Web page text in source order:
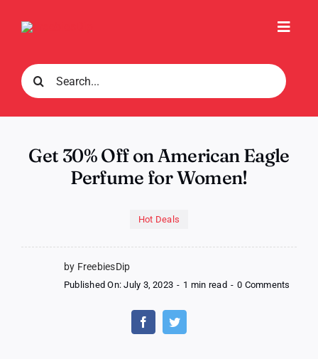
Search
for:
Get 30% Off on American Eagle
Perfume for Women!
Hot Deals
by FreebiesDip
Published On: July 3, 2023 - 1 min read - 0 Comments